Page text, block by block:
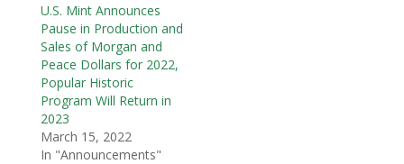
U.S. Mint Announces
Pause in Production and
Sales of Morgan and
Peace Dollars for 2022,
Popular Historic
Program Will Return in
2023
March 15, 2022
In "Announcements"